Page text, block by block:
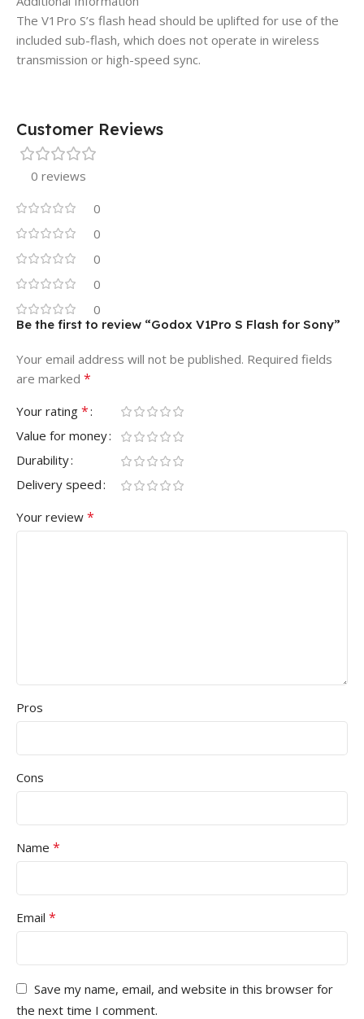
The V1Pro S’s flash head should be uplifted for use of the
included sub-flash, which does not operate in wireless
transmission or high-speed sync.
Customer Reviews
0 reviews
0
0
0
0
0
Be the first to review “Godox V1Pro S Flash for Sony”
Your email address will not be published. Required fields
are marked *
Your rating *
Value for money
Durability
Delivery speed
Your review *
Pros
Cons
Name *
Email *
Save my name, email, and website in this browser for
the next time I comment.